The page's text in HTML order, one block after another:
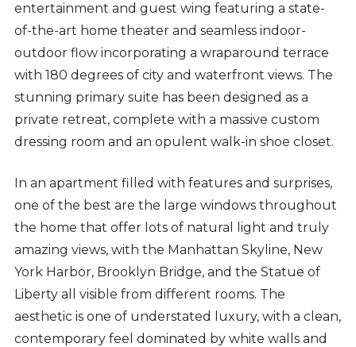
entertainment and guest wing featuring a state-
of-the-art home theater and seamless indoor-
outdoor flow incorporating a wraparound terrace
with 180 degrees of city and waterfront views. The
stunning primary suite has been designed as a
private retreat, complete with a massive custom
dressing room and an opulent walk-in shoe closet.
In an apartment filled with features and surprises,
one of the best are the large windows throughout
the home that offer lots of natural light and truly
amazing views, with the Manhattan Skyline, New
York Harbor, Brooklyn Bridge, and the Statue of
Liberty all visible from different rooms. The
aesthetic is one of understated luxury, with a clean,
contemporary feel dominated by white walls and